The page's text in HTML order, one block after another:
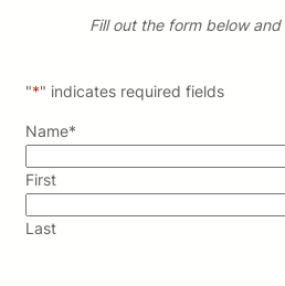
Fill out the form below and
"*" indicates required fields
Name*
First
Last